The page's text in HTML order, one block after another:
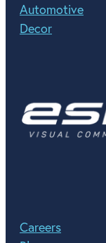
Automotive
Decor
Careers